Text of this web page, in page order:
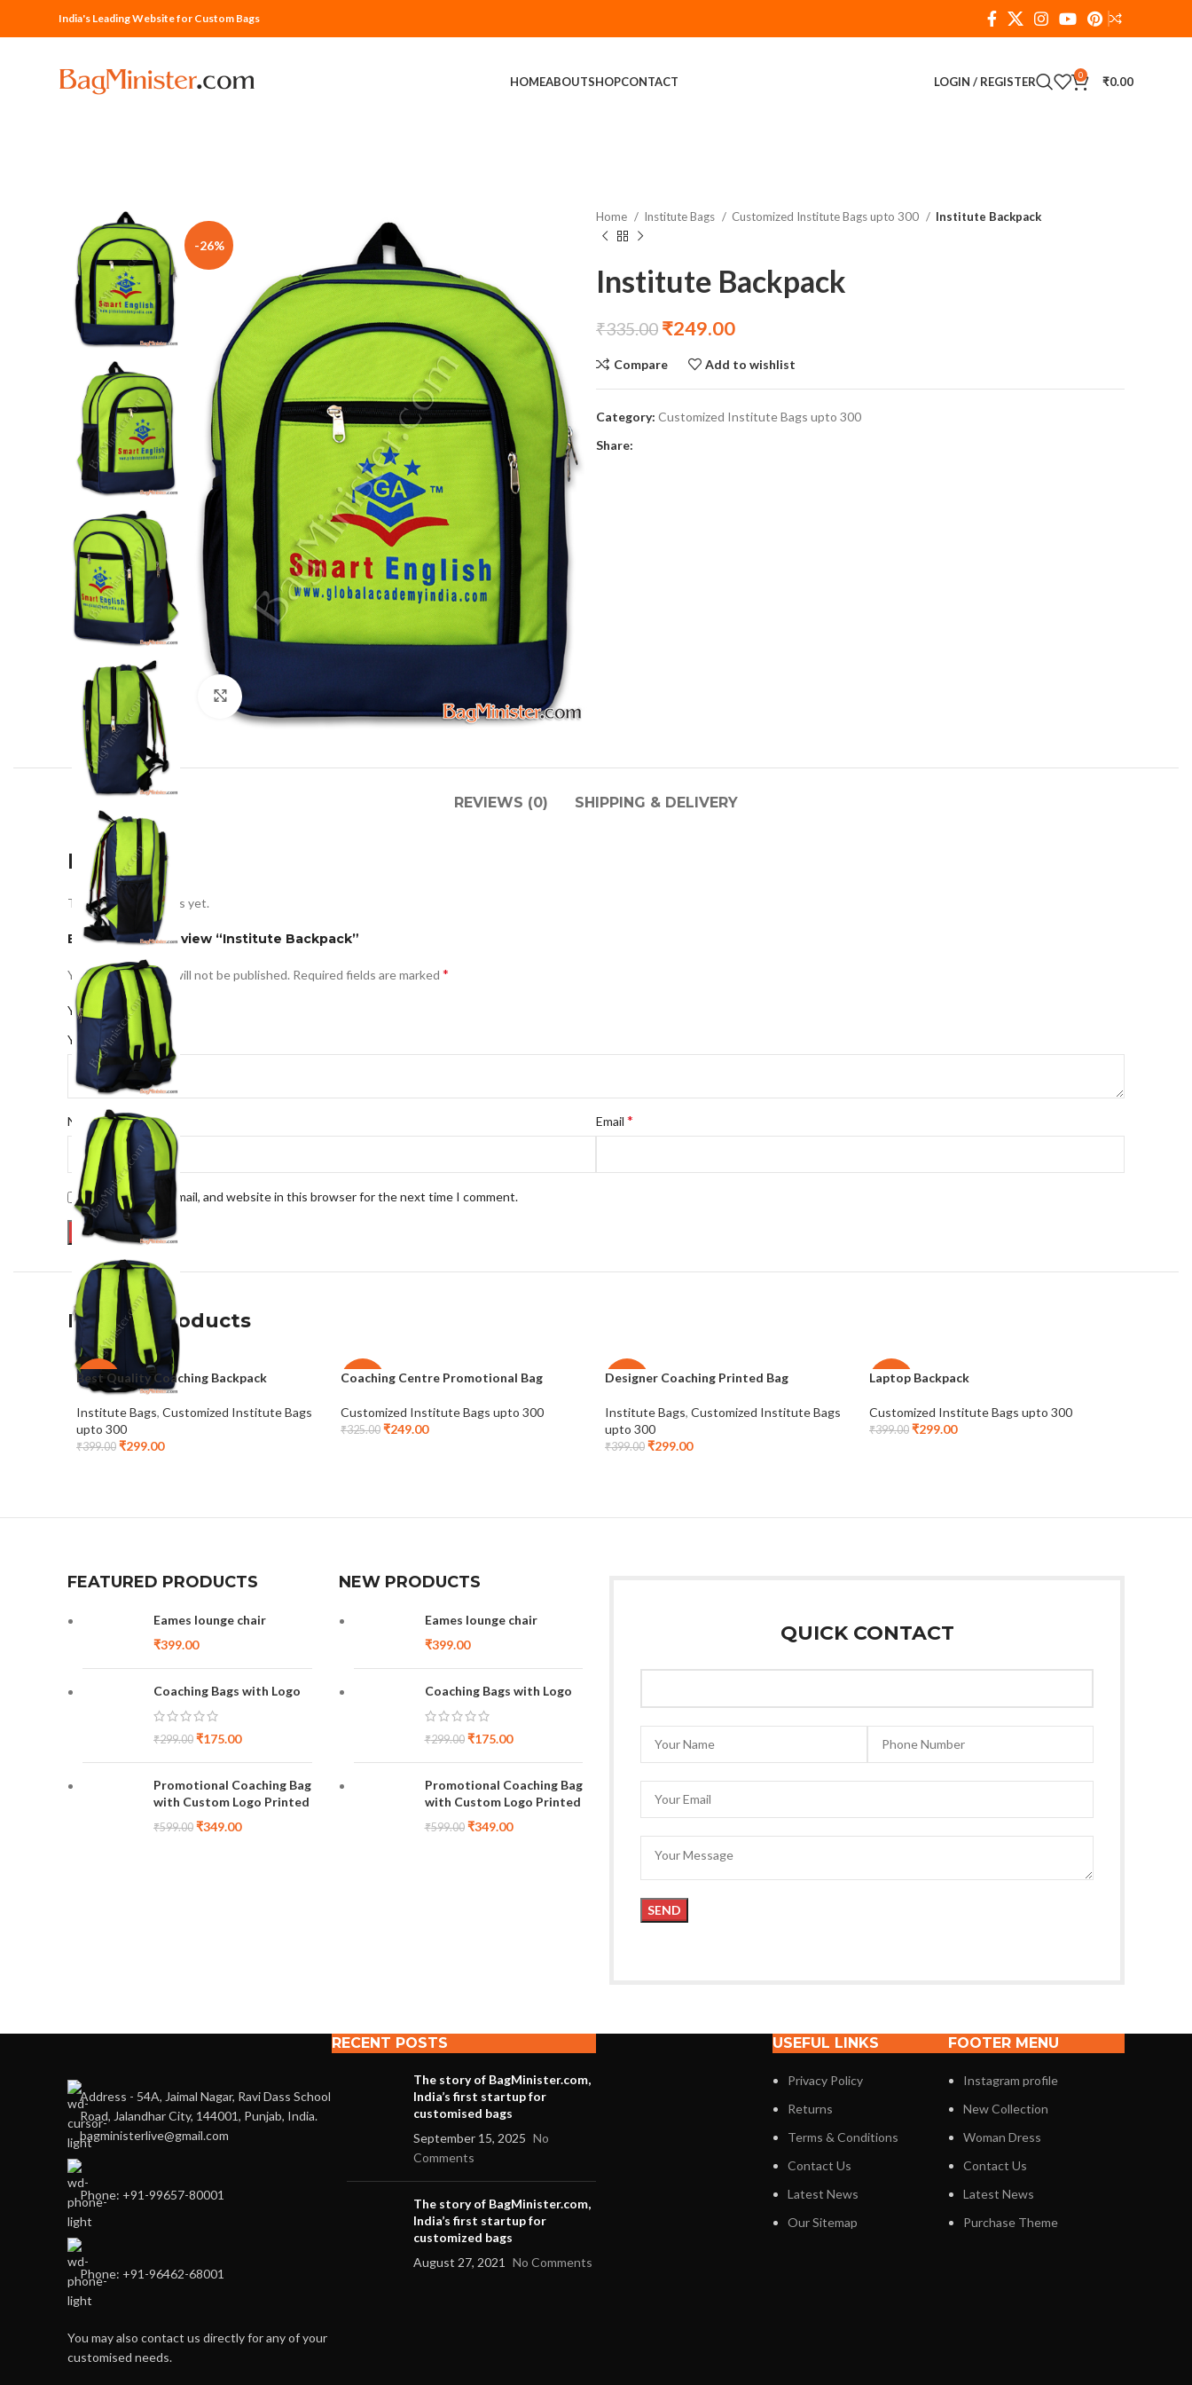
India's Leading Website for Custom Bags
HOMEABOUTSHOPCONTACT LOGIN / REGISTER 0 ₹0.00
-26%
Click to enlarge
Home Institute Bags Customized Institute Bags upto 300 Institute Backpack
Institute Backpack
₹335.00 ₹249.00
Compare Add to wishlist
Category: Customized Institute Bags upto 300
Share:
REVIEWS (0) SHIPPING & DELIVERY
Reviews
There are no reviews yet.
Be the first to review “Institute Backpack”
Your email address will not be published. Required fields are marked *
Your rating*
Your review
Name* Email *
Save my name, email, and website in this browser for the next time I comment.
Related products
-25%
Best Quality Coaching Backpack
Institute Bags, Customized Institute Bags
upto 300
₹399.00 ₹299.00
-23%
Coaching Centre Promotional Bag
Customized Institute Bags upto 300
₹325.00 ₹249.00
-25%
Designer Coaching Printed Bag
Institute Bags, Customized Institute Bags
upto 300
₹399.00 ₹299.00
-25%
Laptop Backpack
Customized Institute Bags upto 300
₹399.00 ₹299.00
FEATURED PRODUCTS
Eames lounge chair
₹399.00
Coaching Bags with Logo
₹299.00 ₹175.00
Promotional Coaching Bag
with Custom Logo Printed
₹599.00 ₹349.00
NEW PRODUCTS
Eames lounge chair
₹399.00
Coaching Bags with Logo
₹299.00 ₹175.00
Promotional Coaching Bag
with Custom Logo Printed
₹599.00 ₹349.00
QUICK CONTACT
Address - 54A, Jaimal Nagar, Ravi Dass School
Road, Jalandhar City, 144001, Punjab, India.
bagministerlive@gmail.com
Phone: +91-99657-80001
Phone: +91-96462-68001
You may also contact us directly for any of your
customised needs.
RECENT POSTS
The story of BagMinister.com,
India’s first startup for
customised bags
September 15, 2025 No
Comments
The story of BagMinister.com,
India’s first startup for
customized bags
August 27, 2021
No Comments
USEFUL LINKS
Privacy Policy
Returns
Terms & Conditions
Contact Us
Latest News
Our Sitemap
FOOTER MENU
Instagram profile
New Collection
Woman Dress
Contact Us
Latest News
Purchase Theme